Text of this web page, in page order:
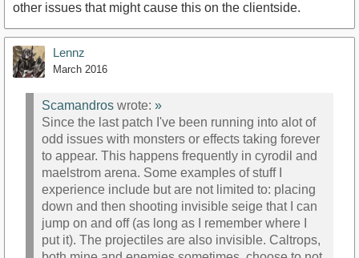
other issues that might cause this on the clientside.
Lennz
March 2016
Scamandros wrote: »
Since the last patch I've been running into alot of
odd issues with monsters or effects taking forever
to appear. This happens frequently in cyrodil and
maelstrom arena. Some examples of stuff I
experience include but are not limited to: placing
down and then shooting invisible seige that I can
jump on and off (as long as I remember where I
put it). The projectiles are also invisible. Caltrops,